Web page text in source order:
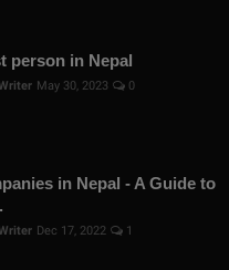
person in Nepal
May 30, 2023 0
in Nepal - A Guide to
Dec 17, 2022 1